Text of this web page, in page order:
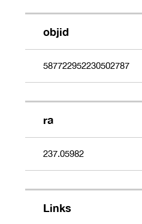
objid
587722952230502787
ra
237.05982
Links